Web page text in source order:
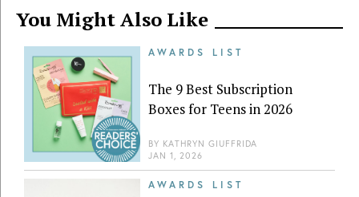
You Might Also Like
AWARDS LIST
The 9 Best Subscription
Boxes for Teens in 2026
BY KATHRYN GIUFFRIDA
JAN 1, 2026
AWARDS LIST